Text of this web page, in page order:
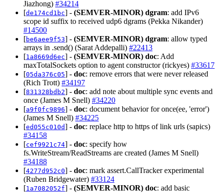
Jiazhong) #34214
[de174cd1bc] - (SEMVER-MINOR) dgram: add IPv6
scope id suffix to received udp6 dgrams (Pekka Nikander)
#14500
[be6aee9f53] - (SEMVER-MINOR) dgram: allow typed
arrays in .send() (Sarat Addepalli) #22413
[1a8669d6ec] - (SEMVER-MINOR) doc: Add
maxTotalSockets option to agent constructor (rickyes) #33617
[05da376c05] - doc: remove errors that were never released
(Rich Trott) #34197
[831328bdb2] - doc: add note about multiple sync events and
once (James M Snell) #34220
[a9f0fc9896] - doc: document behavior for once(ee, 'error')
(James M Snell) #34225
[ed055c010d] - doc: replace http to https of link urls (sapics)
#34158
[cef9921c74] - doc: specify how
fs.WriteStream/ReadStreams are created (James M Snell)
#34188
[4277d952c0] - doc: mark assert.CallTracker experimental
(Ruben Bridgewater) #33124
[1a7082052f] - (SEMVER-MINOR) doc: add basic